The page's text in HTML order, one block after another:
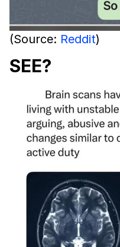
(Source: Reddit)
SEE?